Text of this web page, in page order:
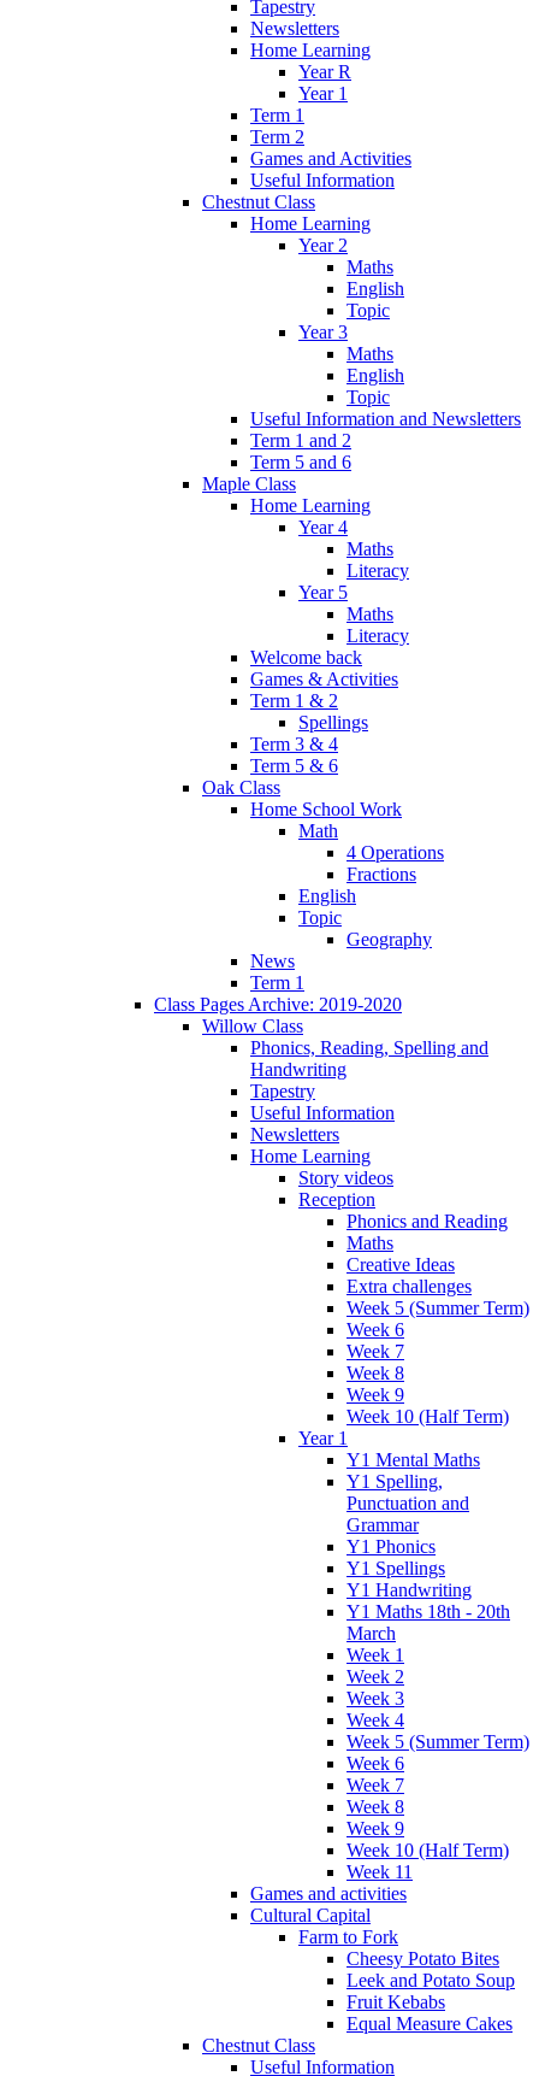
Tapestry
Newsletters
Home Learning
Year R
Year 1
Term 1
Term 2
Games and Activities
Useful Information
Chestnut Class
Home Learning
Year 2
Maths
English
Topic
Year 3
Maths
English
Topic
Useful Information and Newsletters
Term 1 and 2
Term 5 and 6
Maple Class
Home Learning
Year 4
Maths
Literacy
Year 5
Maths
Literacy
Welcome back
Games & Activities
Term 1 & 2
Spellings
Term 3 & 4
Term 5 & 6
Oak Class
Home School Work
Math
4 Operations
Fractions
English
Topic
Geography
News
Term 1
Class Pages Archive: 2019-2020
Willow Class
Phonics, Reading, Spelling and
Handwriting
Tapestry
Useful Information
Newsletters
Home Learning
Story videos
Reception
Phonics and Reading
Maths
Creative Ideas
Extra challenges
Week 5 (Summer Term)
Week 6
Week 7
Week 8
Week 9
Week 10 (Half Term)
Year 1
Y1 Mental Maths
Y1 Spelling,
Punctuation and
Grammar
Y1 Phonics
Y1 Spellings
Y1 Handwriting
Y1 Maths 18th - 20th
March
Week 1
Week 2
Week 3
Week 4
Week 5 (Summer Term)
Week 6
Week 7
Week 8
Week 9
Week 10 (Half Term)
Week 11
Games and activities
Cultural Capital
Farm to Fork
Cheesy Potato Bites
Leek and Potato Soup
Fruit Kebabs
Equal Measure Cakes
Chestnut Class
Useful Information